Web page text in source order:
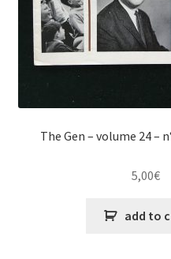
The Gen – volume 24 –
5,00€
add to